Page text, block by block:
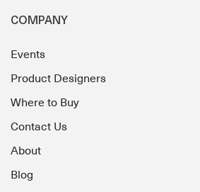
COMPANY
Events
Product Designers
Where to Buy
Contact Us
About
Blog